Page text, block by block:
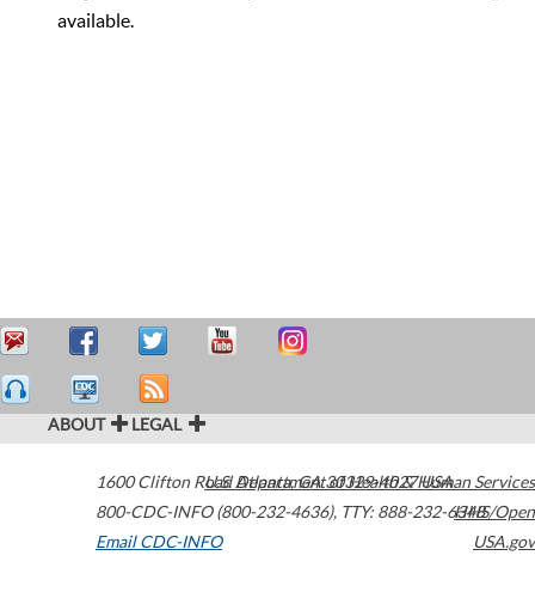
available.
ABOUT LEGAL
1600 Clifton Road Atlanta,GA30329-4027USA
800-CDC-INFO (800-232-4636), TTY: 888-232-6348
Email CDC-INFO
U.S. Department of Health & Human Services
HHS/Open
USA.gov